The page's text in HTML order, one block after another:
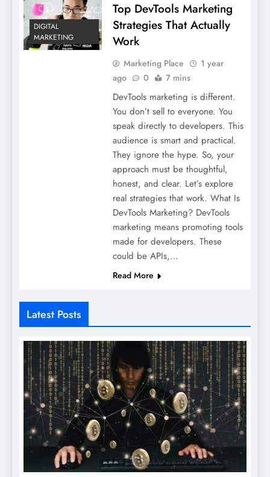
DIGITAL
MARKETING
Top DevTools Marketing
Strategies That Actually
Work
Marketing Place
1 year
ago
0 7 mins
DevTools marketing is different.
You don’t sell to everyone. You
speak directly to developers. This
audience is smart and practical.
They ignore the hype. So, your
approach must be thoughtful,
honest, and clear. Let’s explore
real strategies that work. What Is
DevTools Marketing? DevTools
marketing means promoting tools
made for developers. These
could be APIs,…
Read More
Latest Posts